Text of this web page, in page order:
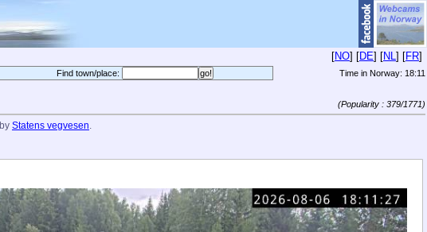
[NO] [DE] [NL] [FR]
Find town/place: Time in Norway: 18:11